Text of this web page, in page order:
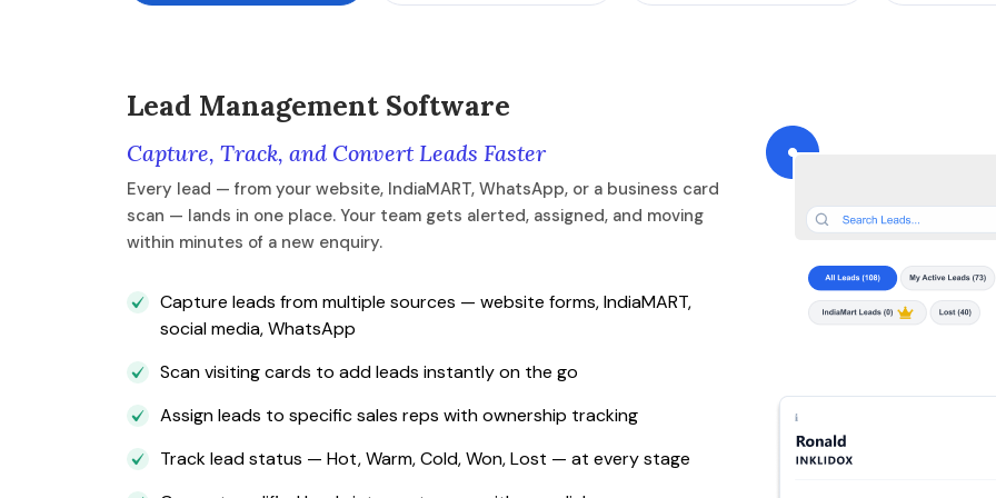
Lead Management Software
Capture, Track, and Convert Leads Faster
Every lead — from your website, IndiaMART, WhatsApp, or a business card
scan — lands in one place. Your team gets alerted, assigned, and moving
within minutes of a new enquiry.
Capture leads from multiple sources — website forms, IndiaMART,
social media, WhatsApp
Scan visiting cards to add leads instantly on the go
Assign leads to specific sales reps with ownership tracking
Track lead status — Hot, Warm, Cold, Won, Lost — at every stage